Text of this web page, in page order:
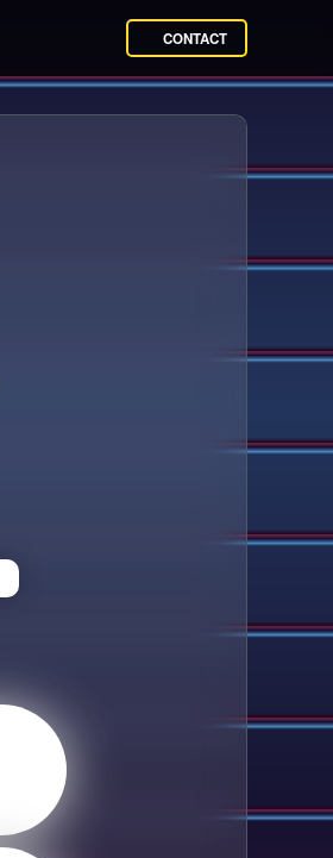
CONTACT